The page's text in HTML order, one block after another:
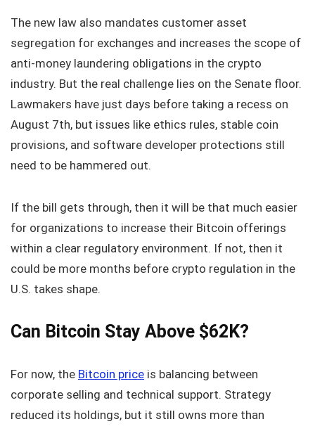
The new law also mandates customer asset
segregation for exchanges and increases the scope of
anti-money laundering obligations in the crypto
industry. But the real challenge lies on the Senate floor.
Lawmakers have just days before taking a recess on
August 7th, but issues like ethics rules, stable coin
provisions, and software developer protections still
need to be hammered out.
If the bill gets through, then it will be that much easier
for organizations to increase their Bitcoin offerings
within a clear regulatory environment. If not, then it
could be more months before crypto regulation in the
U.S. takes shape.
Can Bitcoin Stay Above $62K?
For now, the Bitcoin price is balancing between
corporate selling and technical support. Strategy
reduced its holdings, but it still owns more than